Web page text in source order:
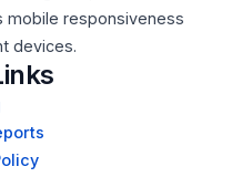
mobile responsiveness
devices.